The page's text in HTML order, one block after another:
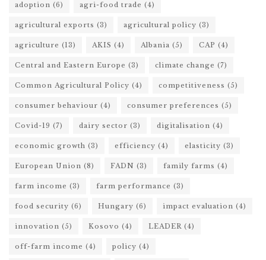
adoption (6) agri-food trade (4)
agricultural exports (3) agricultural policy (3)
agriculture (13) AKIS (4) Albania (5) CAP (4)
Central and Eastern Europe (3) climate change (7)
Common Agricultural Policy (4) competitiveness (5)
consumer behaviour (4) consumer preferences (5)
Covid-19 (7) dairy sector (3) digitalisation (4)
economic growth (3) efficiency (4) elasticity (3)
European Union (8) FADN (3) family farms (4)
farm income (3) farm performance (3)
food security (6) Hungary (6) impact evaluation (4)
innovation (5) Kosovo (4) LEADER (4)
off-farm income (4) policy (4)